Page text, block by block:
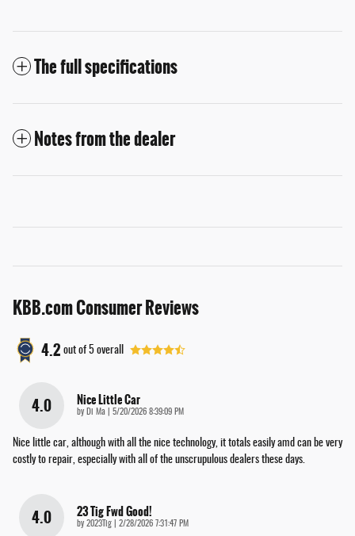
The full specifications
Notes from the dealer
KBB.com Consumer Reviews
4.2 out of 5 overall
4.0 Nice Little Car
by Di Ma on
5/20/2026 8:39:09 PM
Nice little car, although with all the nice technology, it totals easily amd can be very
costly to repair, especially with all of the unscrupulous dealers these days.
4.0 23 Tig Fwd Good!
by 2023Tig on
2/28/2026 7:31:47 PM